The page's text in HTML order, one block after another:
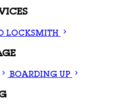
LOCKSMITH
BOARDING UP